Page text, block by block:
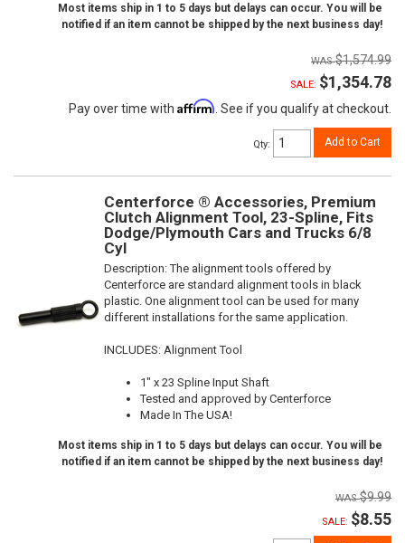
Most items ship in 1 to 5 days but delays can occur. You will be
notified if an item cannot be shipped by the next business day!
$1,574.99
SALE: $1,354.78
Pay over time with Affirm . See if you qualify at checkout.
Qty: Add to Cart
Centerforce ® Accessories, Premium
Clutch Alignment Tool, 23-Spline, Fits
Dodge/Plymouth Cars and Trucks 6/8
Cyl
Description:The alignment tools offered by
Centerforce are standard alignment tools in black
plastic. One alignment tool can be used for many
different installations for the same application.
INCLUDES: Alignment Tool
1" x 23 Spline Input Shaft
Tested and approved by Centerforce
Made In The USA!
Most items ship in 1 to 5 days but delays can occur. You will be
notified if an item cannot be shipped by the next business day!
$9.99
SALE: $8.55